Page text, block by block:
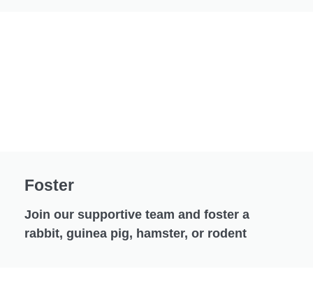
Foster
Join our supportive team and foster a
rabbit, guinea pig, hamster, or rodent